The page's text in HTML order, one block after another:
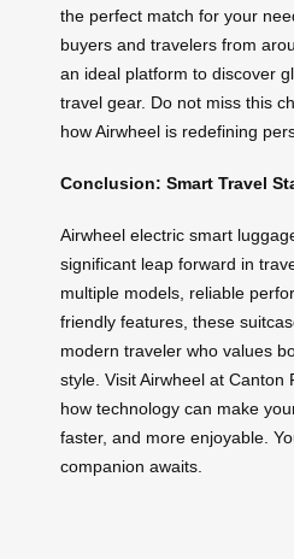
the perfect match for your
buyers and travelers from
an ideal platform to discover
travel gear. Do not miss this
how Airwheel is redefining
Conclusion: Smart Travel
Airwheel electric smart
significant leap forward in
multiple models, reliable
friendly features, these
modern traveler who values
style. Visit Airwheel at Canton
how technology can make
faster, and more enjoyable.
companion awaits.